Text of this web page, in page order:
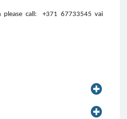
call:
+371 67733545 vai